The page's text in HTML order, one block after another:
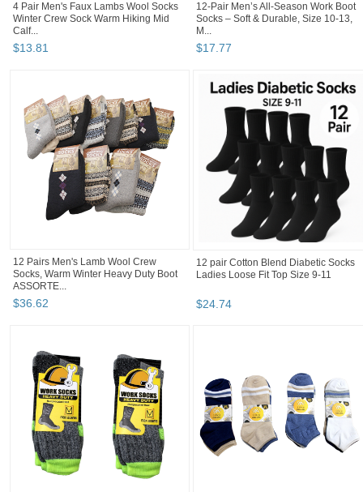
4 Pair Men's Faux Lambs Wool Socks
Winter Crew Sock Warm Hiking Mid
Calf...
$13.81
12-Pair Men’s All-Season Work Boot
Socks – Soft & Durable, Size 10-13,
M...
$17.77
12 Pairs Men's Lamb Wool Crew
Socks, Warm Winter Heavy Duty Boot
ASSORTE...
$36.62
12 pair Cotton Blend Diabetic Socks
Ladies Loose Fit Top Size 9-11
$24 74